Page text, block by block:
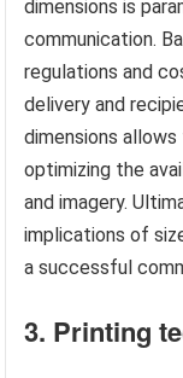
dimensions is
communication.
regulations and
delivery and
dimensions
optimizing the
and imagery.
implications of
a successful
3. Printing